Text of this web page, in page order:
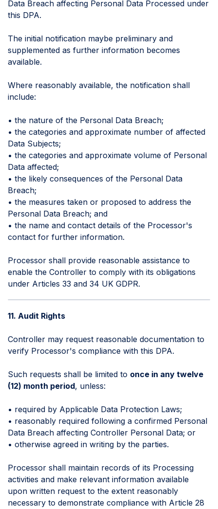
Data Breach affecting Personal Data Processed under
this DPA.
The initial notification maybe preliminary and
supplemented as further information becomes
available.
Where reasonably available, the notification shall
include:
• the nature of the Personal Data Breach;
• the categories and approximate number of affected
Data Subjects;
• the categories and approximate volume of Personal
Data affected;
• the likely consequences of the Personal Data
Breach;
• the measures taken or proposed to address the
Personal Data Breach; and
• the name and contact details of the Processor's
contact for further information.
Processor shall provide reasonable assistance to
enable the Controller to comply with its obligations
under Articles 33 and 34 UK GDPR.
11. Audit Rights
Controller may request reasonable documentation to
verify Processor's compliance with this DPA.
Such requests shall be limited to once in any twelve
(12) month period, unless:
• required by Applicable Data Protection Laws;
• reasonably required following a confirmed Personal
Data Breach affecting Controller Personal Data; or
• otherwise agreed in writing by the parties.
Processor shall maintain records of its Processing
activities and make relevant information available
upon written request to the extent reasonably
necessary to demonstrate compliance with Article 28